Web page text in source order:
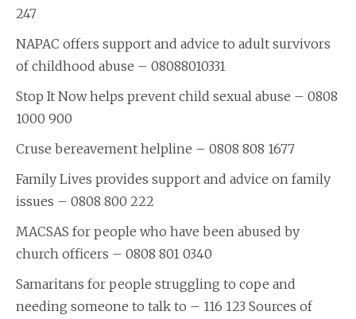
247
NAPAC offers support and advice to adult survivors
of childhood abuse – 08088010331
Stop It Now helps prevent child sexual abuse – 0808
1000 900
Cruse bereavement helpline – 0808 808 1677
Family Lives provides support and advice on family
issues – 0808 800 222
MACSAS for people who have been abused by
church officers – 0808 801 0340
Samaritans for people struggling to cope and
needing someone to talk to – 116 123 Sources of